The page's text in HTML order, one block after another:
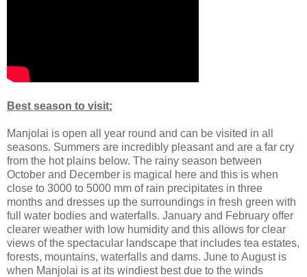
Best season to visit:
Manjolai is open all year round and can be visited in all
seasons. Summers are incredibly pleasant and are a far cry
from the hot plains below. The rainy season between
October and December is magical here and this is when
close to 3000 to 5000 mm of rain precipitates in three
months and dresses up the surroundings in fresh green with
full water bodies and waterfalls. January and February offer
clearer weather with low humidity and this allows for clear
views of the spectacular landscape that includes tea estates,
forests, mountains, waterfalls and dams. June to August is
when Manjolai is at its windiest best due to the winds